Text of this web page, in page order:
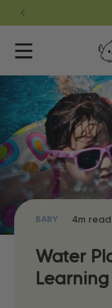
SKIP TO
BABY 4m read
Water
Learning